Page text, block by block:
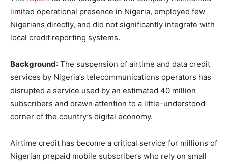
limited operational presence in Nigeria, employed few
Nigerians directly, and did not significantly integrate with
local credit reporting systems.
Background: The suspension of airtime and data credit
services by Nigeria’s telecommunications operators has
disrupted a service used by an estimated 40 million
subscribers and drawn attention to a little-understood
corner of the country’s digital economy.
Airtime credit has become a critical service for millions of
Nigerian prepaid mobile subscribers who rely on small